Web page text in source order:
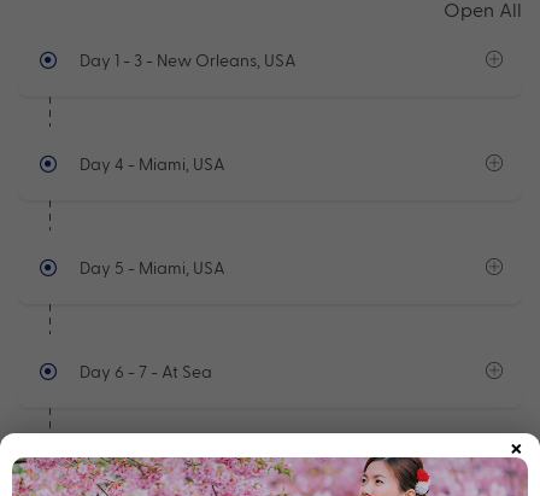
Open All
Day 1 - 3- New Orleans, USA
Day 4 - Miami, USA
Day 5 - Miami, USA
Day 6 - 7- At Sea
Day 8- Oranjestad, Aruba
×